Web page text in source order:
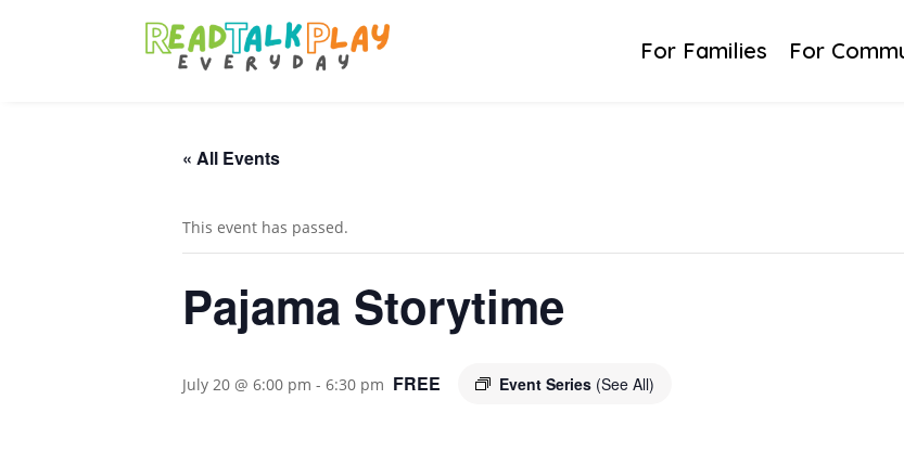
For Families For
« All Events
This event has passed.
Pajama Storytime
July 20 @ 6:00 pm - 6:30 pm Event Series (See All)
FREE